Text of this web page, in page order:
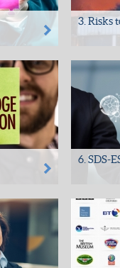
3. Risks
• Fire
• Flood/
with
6. SDS-